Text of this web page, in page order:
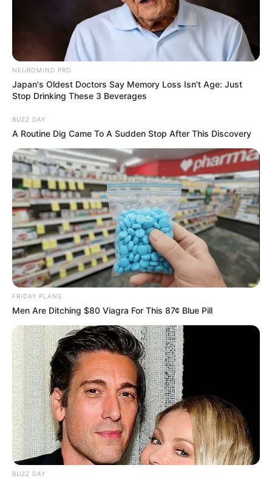
NEUROMIND PRO
Japan's Oldest Doctors Say Memory Loss Isn't Age: Just
Stop Drinking These 3 Beverages
BUZZ DAY
A Routine Dig Came To A Sudden Stop After This Discovery
FRIDAY PLANS
Men Are Ditching $80 Viagra For This 87¢ Blue Pill
BUZZ DAY